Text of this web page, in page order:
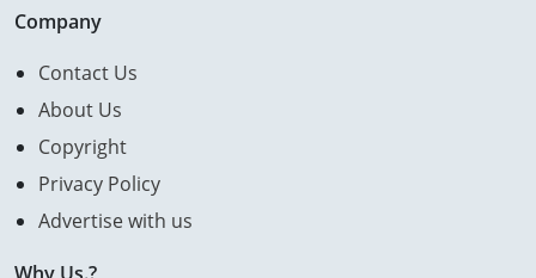
Company
Contact Us
About Us
Copyright
Privacy Policy
Advertise with us